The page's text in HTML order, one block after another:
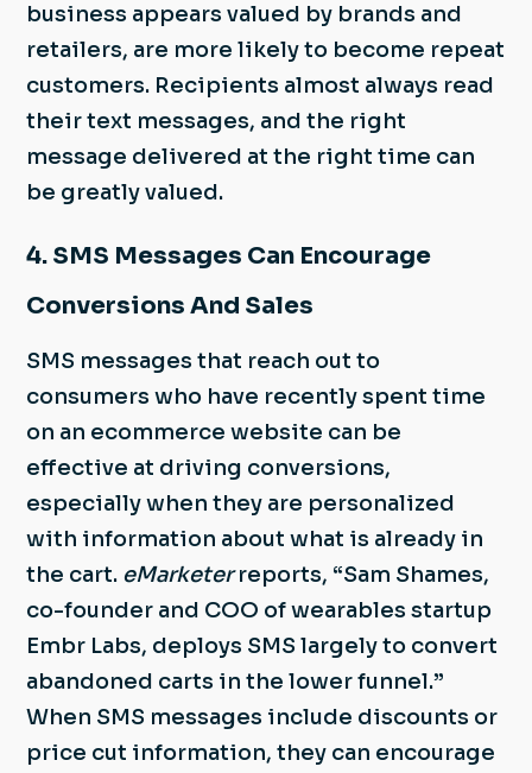
business appears valued by brands and
retailers, are more likely to become repeat
customers. Recipients almost always read
their text messages, and the right
message delivered at the right time can
be greatly valued.
4. SMS Messages Can Encourage
Conversions And Sales
SMS messages that reach out to
consumers who have recently spent time
on an ecommerce website can be
effective at driving conversions,
especially when they are personalized
with information about what is already in
the cart. eMarketerreports, “Sam Shames,
co-founder and COO of wearables startup
Embr Labs, deploys SMS largely to convert
abandoned carts in the lower funnel.”
When SMS messages include discounts or
price cut information, they can encourage